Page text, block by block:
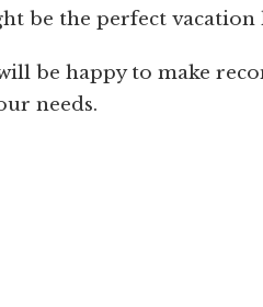
be the perfect vacation
be happy to make
needs.